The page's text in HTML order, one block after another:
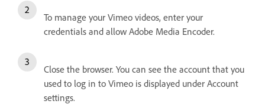
To manage your Vimeo videos, enter your
credentials and allow Adobe Media Encoder.
Close the browser. You can see the account that you
used to log in to Vimeo is displayed under Account
settings.